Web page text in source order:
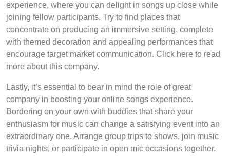
experience, where you can delight in songs up close while
joining fellow participants. Try to find places that
concentrate on producing an immersive setting, complete
with themed decoration and appealing performances that
encourage target market communication. Click here to read
more about this company.
Lastly, it’s essential to bear in mind the role of great
company in boosting your online songs experience.
Bordering on your own with buddies that share your
enthusiasm for music can change a satisfying event into an
extraordinary one. Arrange group trips to shows, join music
trivia nights, or participate in open mic occasions together.